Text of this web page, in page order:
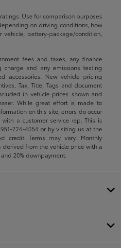
Use for comparison purposes
on driving conditions, how
battery-package/condition,
fees and taxes, any finance
charge and any emissions testing
accessories. New vehicle pricing
Tax, Title, Tags and document
in vehicle prices shown and
While great effort is made to
on this site, errors do occur
a customer service rep. This is
951-724-4054or by visiting us at the
credit. Terms may vary. Monthly
from the vehicle price with a
20% downpayment.